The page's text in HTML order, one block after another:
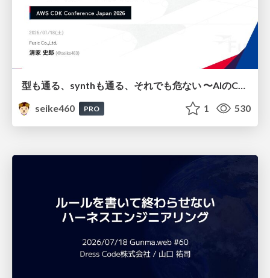
seike460
PRO 1 530